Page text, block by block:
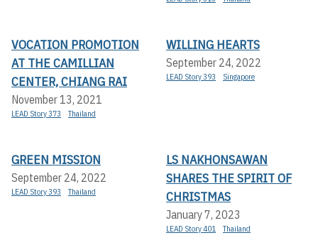
VOCATION PROMOTION
AT THE CAMILLIAN
CENTER, CHIANG RAI
November 13, 2021
LEAD Story 373 Thailand
WILLING HEARTS
September 24, 2022
LEAD Story 393 Singapore
GREEN MISSION
September 24, 2022
LEAD Story 393 Thailand
LS NAKHONSAWAN
SHARES THE SPIRIT OF
CHRISTMAS
January 7, 2023
LEAD Story 401 Thailand